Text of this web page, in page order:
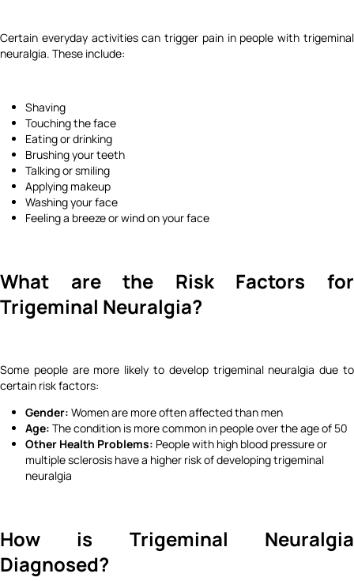
Certain everyday activities can trigger pain in people with trigeminal
neuralgia. These include:
Shaving
Touching the face
Eating or drinking
Brushing your teeth
Talking or smiling
Applying makeup
Washing your face
Feeling a breeze or wind on your face
What are the Risk Factors for
Trigeminal Neuralgia?
Some people are more likely to develop trigeminal neuralgia due to
certain risk factors:
Gender: Women are more often affected than men
Age: The condition is more common in people over the age of 50
Other Health Problems: People with high blood pressure or
multiple sclerosis have a higher risk of developing trigeminal
neuralgia
How is Trigeminal Neuralgia
Diagnosed?